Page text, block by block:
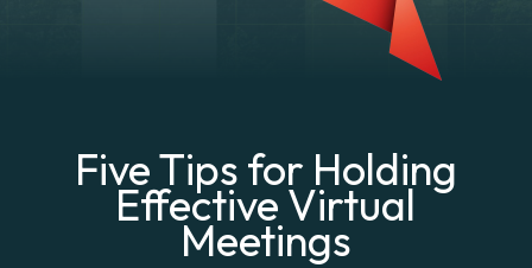
Five Tips for Holding
Effective Virtual
Meetings